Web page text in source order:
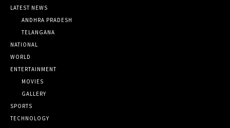
LATEST NEWS
ANDHRA PRADESH
TELANGANA
NATIONAL
WORLD
ENTERTAINMENT
MOVIES
GALLERY
SPORTS
TECHNOLOGY